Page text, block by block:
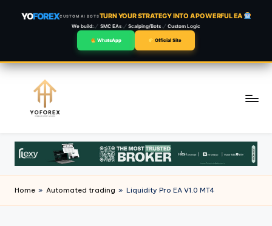
YOFOREXCUSTOM AI BOTSTURN YOUR STRATEGY INTO A POWERFUL EA
We build: SMC EAs Scalping/Bots Custom Logic
WhatsApp Official Site
content
Home » Automated trading » Liquidity Pro EA V1.0 MT4